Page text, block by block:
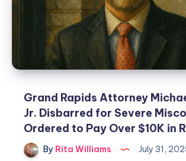
Grand Rapids Attorney
Jr. Disbarred for Severe
Ordered to Pay Over $10K in
By Rita Williams July 31,